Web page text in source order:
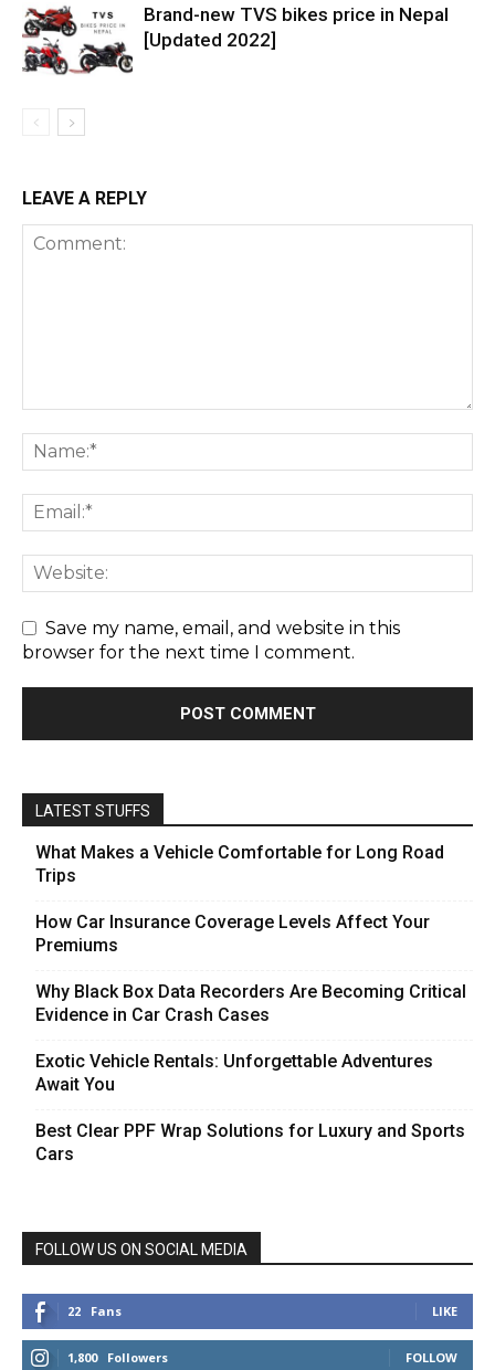
Brand-new TVS bikes price in Nepal
[Updated 2022]
LEAVE A REPLY
Save my name, email, and website in this
browser for the next time I comment.
LATEST STUFFS
What Makes a Vehicle Comfortable for Long Road
Trips
How Car Insurance Coverage Levels Affect Your
Premiums
Why Black Box Data Recorders Are Becoming Critical
Evidence in Car Crash Cases
Exotic Vehicle Rentals: Unforgettable Adventures
Await You
Best Clear PPF Wrap Solutions for Luxury and Sports
Cars
FOLLOW US ON SOCIAL MEDIA
22 Fans LIKE
1,800 Followers FOLLOW